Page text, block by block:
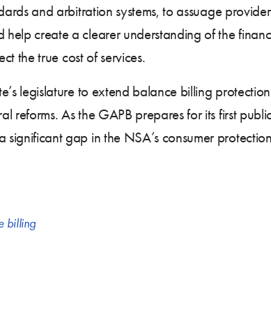
and arbitration systems, to assuage
help create a clearer understanding of the
the true cost of services.
legislature to extend balance billing
reforms. As the GAPB prepares for its first
gap in the NSA’s consumer
billing